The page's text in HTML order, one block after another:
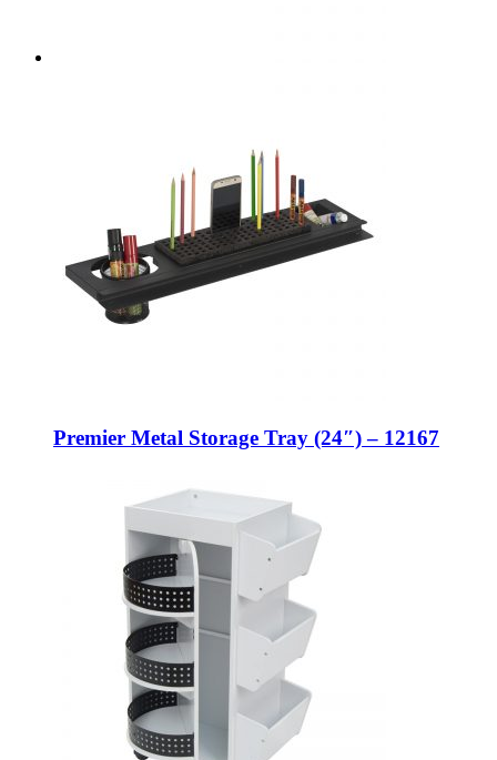
Premier Metal Storage Tray (24″) – 12167